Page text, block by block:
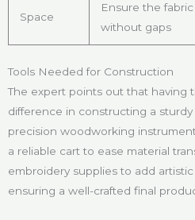
Space
Ensure the
without gaps
Tools Needed for Construction
The expert points out that having
difference in constructing a
precision woodworking
a reliable cart to ease material
embroidery supplies to add
ensuring a well-crafted final